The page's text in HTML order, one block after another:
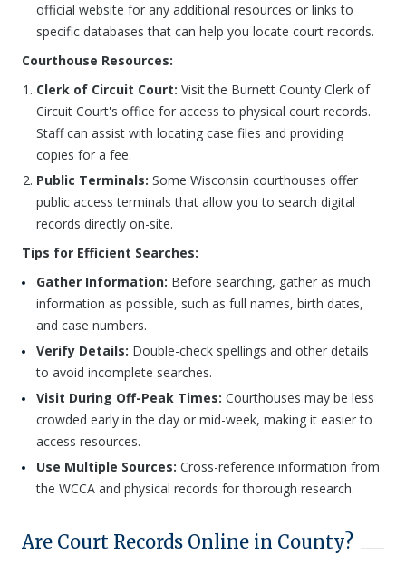
official website for any additional resources or links to
specific databases that can help you locate court records.
Courthouse Resources:
Clerk of Circuit Court: Visit the Burnett County Clerk of
Circuit Court's office for access to physical court records.
Staff can assist with locating case files and providing
copies for a fee.
Public Terminals: Some Wisconsin courthouses offer
public access terminals that allow you to search digital
records directly on-site.
Tips for Efficient Searches:
Gather Information: Before searching, gather as much
information as possible, such as full names, birth dates,
and case numbers.
Verify Details: Double-check spellings and other details
to avoid incomplete searches.
Visit During Off-Peak Times: Courthouses may be less
crowded early in the day or mid-week, making it easier to
access resources.
Use Multiple Sources: Cross-reference information from
the WCCA and physical records for thorough research.
Are Court Records Online in County?